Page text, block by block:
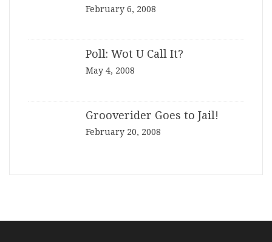
February 6, 2008
Poll: Wot U Call It?
May 4, 2008
Grooverider Goes to Jail!
February 20, 2008